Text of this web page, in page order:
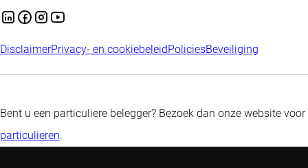
DisclaimerPrivacy- en cookiebeleidPoliciesBeveiliging
Bent u een particuliere belegger? Bezoek dan onze website voor
particulieren.